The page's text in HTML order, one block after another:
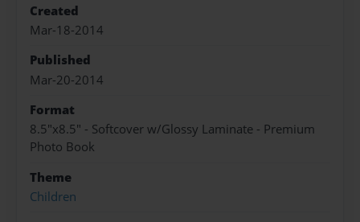
Created
Mar-18-2014
Published
Mar-20-2014
Format
8.5"x8.5" - Softcover w/Glossy Laminate - Premium
Photo Book
Theme
Children